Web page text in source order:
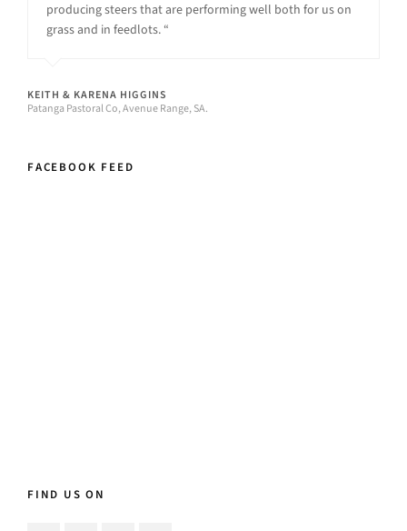
producing steers that are performing well both for us on
grass and in feedlots. “
KEITH & KARENA HIGGINS
Patanga Pastoral Co, Avenue Range, SA.
FACEBOOK FEED
FIND US ON